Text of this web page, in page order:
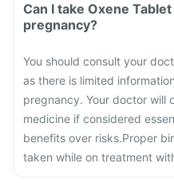
Can I take Oxene
pregnancy?
You should consult your
as there is limited
pregnancy. Your doctor will
medicine if considered
benefits over risks.Proper
taken while on treatment